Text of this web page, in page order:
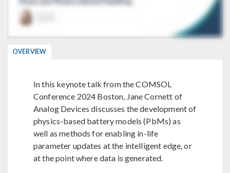
OVERVIEW
In this keynote talk from the COMSOL
Conference 2024 Boston, Jane Cornett of
Analog Devices discusses the development of
physics-based battery models (PbMs) as
well as methods for enabling in-life
parameter updates at the intelligent edge, or
at the point where data is generated.